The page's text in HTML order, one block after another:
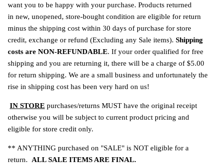
want you to be happy with your purchase. Products returned
in new, unopened, store-bought condition are eligible for return
minus the shipping cost within 30 days of purchase for store
credit, exchange or refund (Excluding any Sale items). Shipping
costs are NON-REFUNDABLE. If your order qualified for free
shipping and you are returning it, there will be a charge of $5.00
for return shipping. We are a small business and unfortunately the
rise in shipping cost has been very hard on us!
IN STORE purchases/returns MUST have the original receipt
otherwise you will be subject to current product pricing and
eligible for store credit only.
** ANYTHING purchased on "SALE" is NOT eligible for a
return.
ALL SALE ITEMS ARE FINAL.